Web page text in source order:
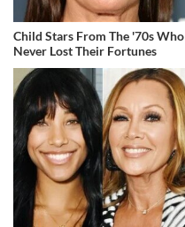
Child Stars From The '70s Who
Never Lost Their Fortunes